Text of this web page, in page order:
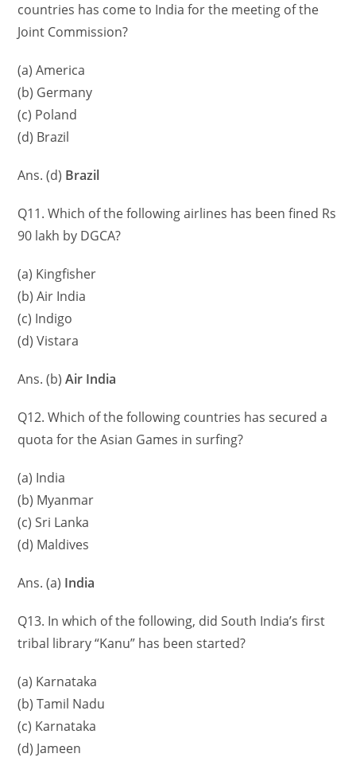
countries has come to India for the meeting of the
Joint Commission?
(a) America
(b) Germany
(c) Poland
(d) Brazil
Ans. (d) Brazil
Q11. Which of the following airlines has been fined Rs
90 lakh by DGCA?
(a) Kingfisher
(b) Air India
(c) Indigo
(d) Vistara
Ans. (b)Air India
Q12. Which of the following countries has secured a
quota for the Asian Games in surfing?
(a) India
(b) Myanmar
(c) Sri Lanka
(d) Maldives
Ans. (a) India
Q13. In which of the following, did South India’s first
tribal library “Kanu” has been started?
(a) Karnataka
(b) Tamil Nadu
(c) Karnataka
(d) Jameen